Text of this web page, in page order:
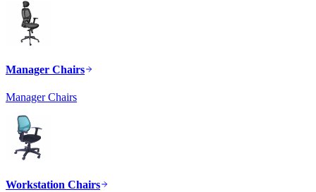
Manager Chairs
Manager Chairs
Workstation Chairs